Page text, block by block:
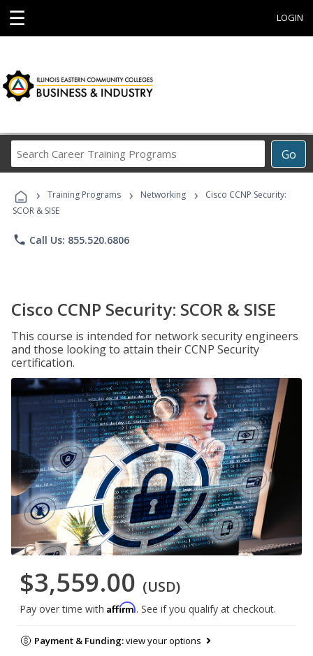
☰ LOGIN
Go
Career
Programs
› Training Programs › Networking ›
Cisco CCNP Security:
SCOR & SISE
phone Call Us: 855.520.6806
Cisco CCNP Security: SCOR & SISE
This course is intended for network security engineers
and those looking to attain their CCNP Security
certification.
$3,559.00 (USD)
Pay over time with Affirm. See if you qualify at checkout.
Payment & Funding:view your options